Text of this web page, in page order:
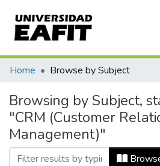
Communities & Collections
All of DSpace
Home Browse by Subject
Browsing by Subject,
"CRM (Customer
Management)"